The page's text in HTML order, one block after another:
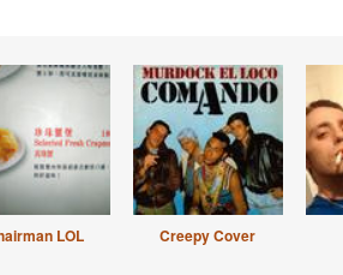
LOL Creepy Cover